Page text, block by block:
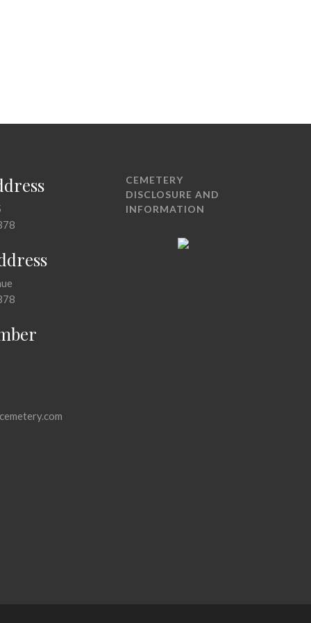
CEMETERY
DISCLOSURE AND
INFORMATION